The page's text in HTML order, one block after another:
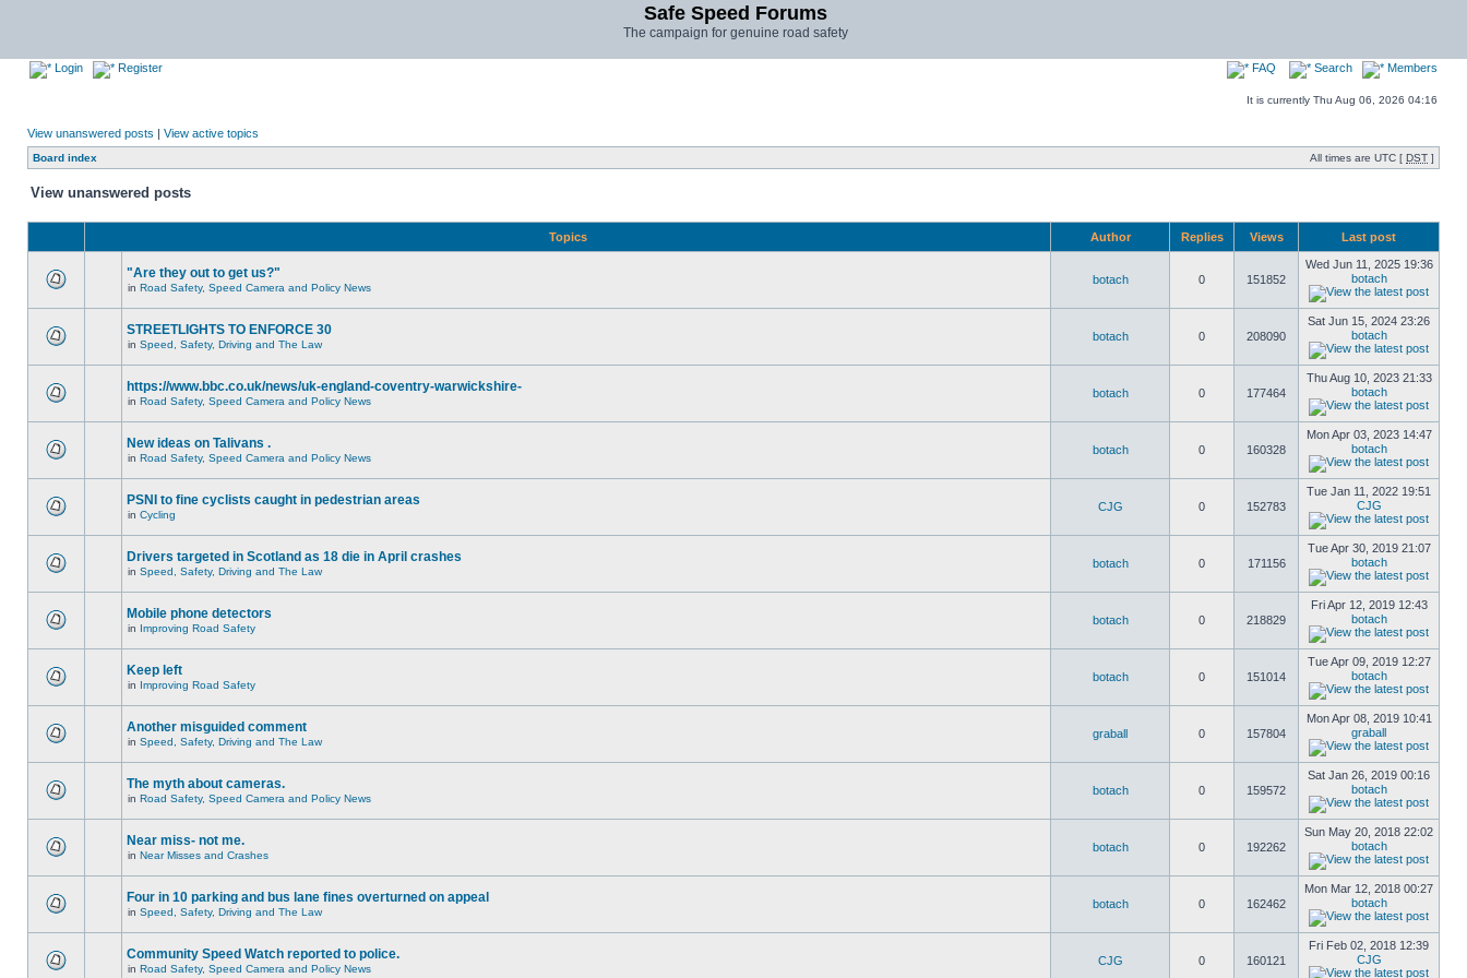
Safe Speed Forums
The campaign for genuine road safety
Login Register FAQ Search Members
It is currently Thu Aug 06, 2026 04:16
View unanswered posts | View active topics
Board index All times are UTC [ DST ]
View unanswered posts
Topics Author Replies Views Last post
"Are they out to get us?"
in Road Safety, Speed Camera and Policy News
botach 0 151852
Wed Jun 11, 2025 19:36
botach
STREETLIGHTS TO ENFORCE 30
in Speed, Safety, Driving and The Law
botach 0 208090
Sat Jun 15, 2024 23:26
botach
https://www.bbc.co.uk/news/uk-england-coventry-warwickshire-
in Road Safety, Speed Camera and Policy News
botach 0 177464
Thu Aug 10, 2023 21:33
botach
New ideas on Talivans .
in Road Safety, Speed Camera and Policy News
botach 0 160328
Mon Apr 03, 2023 14:47
botach
PSNI to fine cyclists caught in pedestrian areas
in Cycling
CJG 0 152783
Tue Jan 11, 2022 19:51
CJG
Drivers targeted in Scotland as 18 die in April crashes
in Speed, Safety, Driving and The Law
botach 0 171156
Tue Apr 30, 2019 21:07
botach
Mobile phone detectors
in Improving Road Safety
botach 0 218829
Fri Apr 12, 2019 12:43
botach
Keep left
in Improving Road Safety
botach 0 151014
Tue Apr 09, 2019 12:27
botach
Another misguided comment
in Speed, Safety, Driving and The Law
graball 0 157804
Mon Apr 08, 2019 10:41
graball
The myth about cameras.
in Road Safety, Speed Camera and Policy News
botach 0 159572
Sat Jan 26, 2019 00:16
botach
Near miss- not me.
in Near Misses and Crashes
botach 0 192262
Sun May 20, 2018 22:02
botach
Four in 10 parking and bus lane fines overturned on appeal
in Speed, Safety, Driving and The Law
botach 0 162462
Mon Mar 12, 2018 00:27
botach
Community Speed Watch reported to police.
in Road Safety, Speed Camera and Policy News
CJG 0 160121
Fri Feb 02, 2018 12:39
CJG